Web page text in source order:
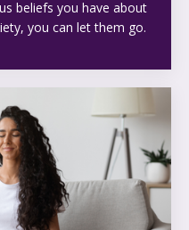
beliefs you have about
you can let them go.